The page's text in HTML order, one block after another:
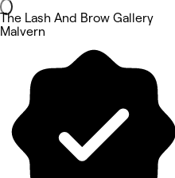
The Lash And Brow Gallery
Malvern